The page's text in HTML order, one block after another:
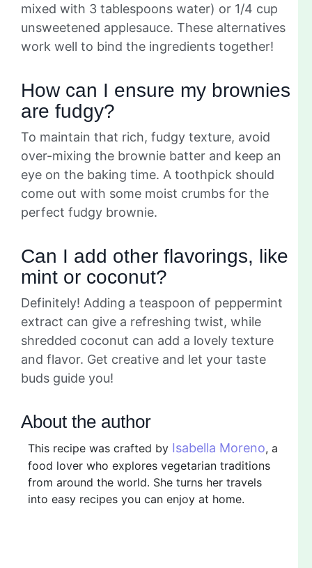
mixed with 3 tablespoons water) or 1/4 cup
unsweetened applesauce. These alternatives
work well to bind the ingredients together!
How can I ensure my brownies
are fudgy?
To maintain that rich, fudgy texture, avoid
over-mixing the brownie batter and keep an
eye on the baking time. A toothpick should
come out with some moist crumbs for the
perfect fudgy brownie.
Can I add other flavorings, like
mint or coconut?
Definitely! Adding a teaspoon of peppermint
extract can give a refreshing twist, while
shredded coconut can add a lovely texture
and flavor. Get creative and let your taste
buds guide you!
About the author
This recipe was crafted by Isabella Moreno, a
food lover who explores vegetarian traditions
from around the world. She turns her travels
into easy recipes you can enjoy at home.